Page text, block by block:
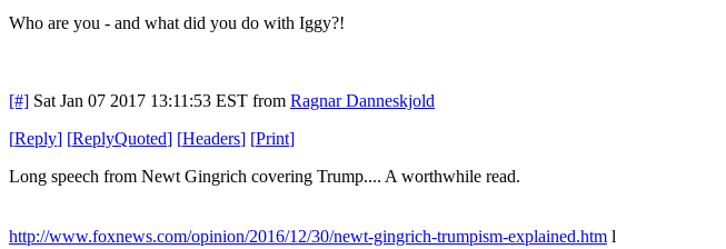
Who are you - and what did you do with Iggy?!
[#] Sat Jan 07 2017 13:11:53 EST from Ragnar Danneskjold
[Reply] [ReplyQuoted] [Headers] [Print]
Long speech from Newt Gingrich covering Trump.... A worthwhile read.
http://www.foxnews.com/opinion/2016/12/30/newt-gingrich-trumpism-explained.htm l